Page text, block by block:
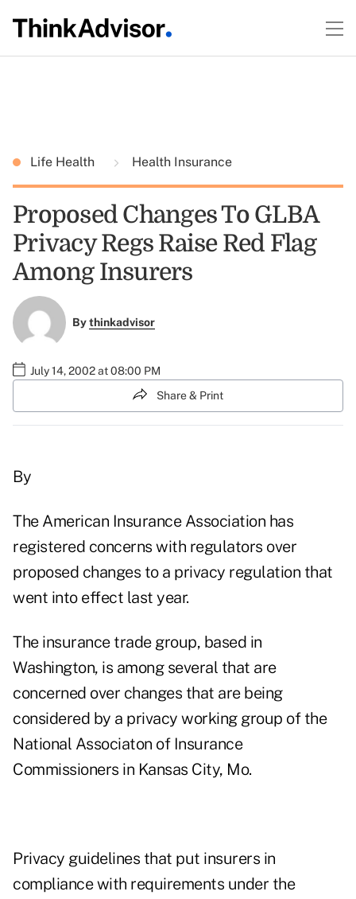
Life Health Health Insurance
Proposed Changes To GLBA
Privacy Regs Raise Red Flag
Among Insurers
Bythinkadvisor
July 14, 2002 at 08:00 PM
Share & Print
By
The American Insurance Association has
registered concerns with regulators over
proposed changes to a privacy regulation that
went into effect last year.
The insurance trade group, based in
Washington, is among several that are
concerned over changes that are being
considered by a privacy working group of the
National Associaton of Insurance
Commissioners in Kansas City, Mo.
Privacy guidelines that put insurers in
compliance with requirements under the